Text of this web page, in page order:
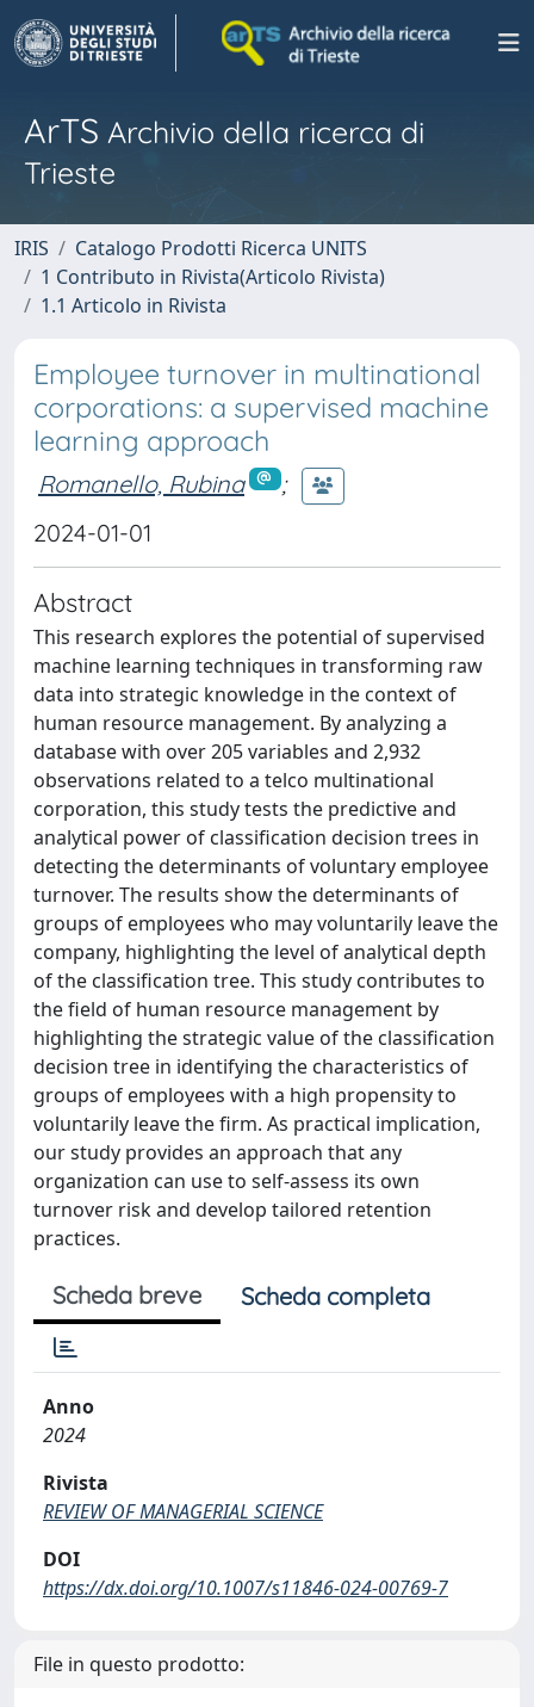
ArTS Archivio della ricerca di
Trieste
IRIS
Catalogo Prodotti Ricerca UNITS
1 Contributo in Rivista(Articolo Rivista)
1.1 Articolo in Rivista
Employee turnover in multinational
corporations: a supervised machine
learning approach
Romanello, Rubina
;
2024-01-01
Abstract
This research explores the potential of supervised
machine learning techniques in transforming raw
data into strategic knowledge in the context of
human resource management. By analyzing a
database with over 205 variables and 2,932
observations related to a telco multinational
corporation, this study tests the predictive and
analytical power of classification decision trees in
detecting the determinants of voluntary employee
turnover. The results show the determinants of
groups of employees who may voluntarily leave the
company, highlighting the level of analytical depth
of the classification tree. This study contributes to
the field of human resource management by
highlighting the strategic value of the classification
decision tree in identifying the characteristics of
groups of employees with a high propensity to
voluntarily leave the firm. As practical implication,
our study provides an approach that any
organization can use to self-assess its own
turnover risk and develop tailored retention
practices.
Scheda breve Scheda completa
Anno
2024
Rivista
REVIEW OF MANAGERIAL SCIENCE
DOI
https://dx.doi.org/10.1007/s11846-024-00769-7
File in questo prodotto: